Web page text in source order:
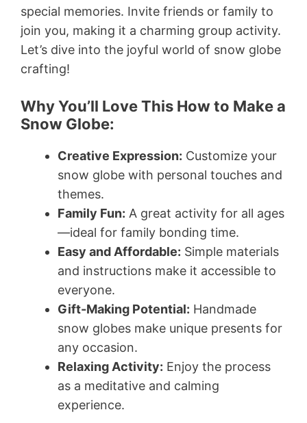
special memories. Invite friends or family to
join you, making it a charming group activity.
Let’s dive into the joyful world of snow globe
crafting!
Why You’ll Love This How to Make a
Snow Globe:
Creative Expression: Customize your
snow globe with personal touches and
themes.
Family Fun: A great activity for all ages
—ideal for family bonding time.
Easy and Affordable: Simple materials
and instructions make it accessible to
everyone.
Gift-Making Potential: Handmade
snow globes make unique presents for
any occasion.
Relaxing Activity: Enjoy the process
as a meditative and calming
experience.